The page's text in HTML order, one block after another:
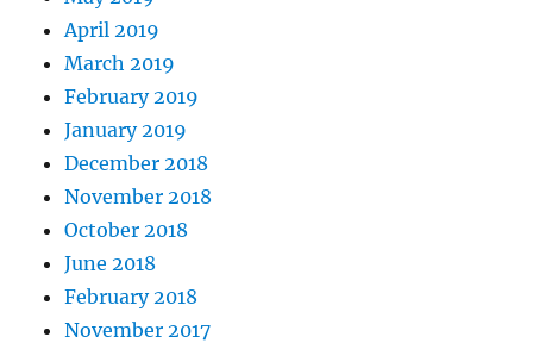
April 2019
March 2019
February 2019
January 2019
December 2018
November 2018
October 2018
June 2018
February 2018
November 2017